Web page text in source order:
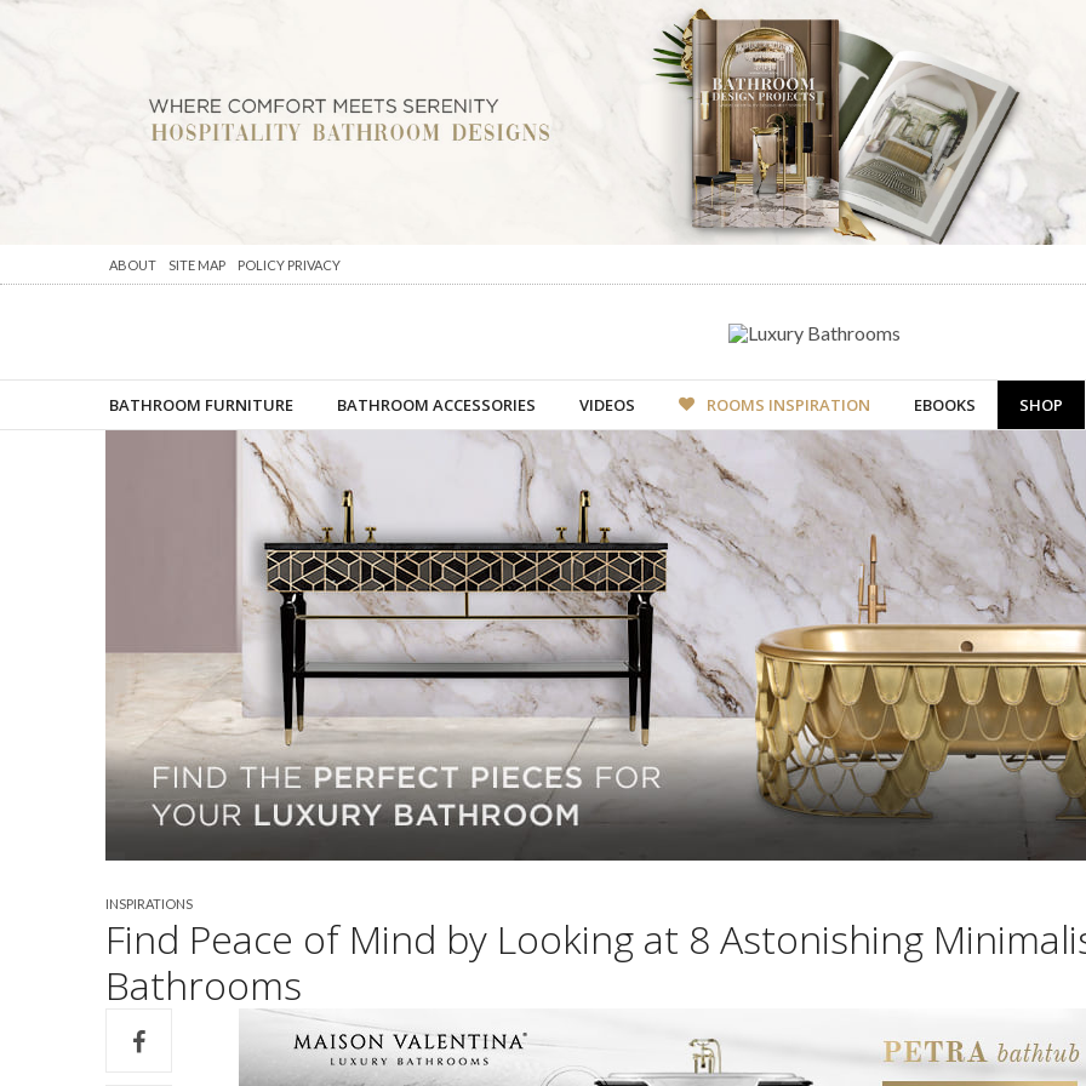
ABOUT SITE MAP POLICY PRIVACY
BATHROOM FURNITURE BATHROOM ACCESSORIES VIDEOS ROOMS INSPIRATION EBOOKS SHOP
INSPIRATIONS
Find Peace of Mind by Looking at 8 Astonishing
Bathrooms